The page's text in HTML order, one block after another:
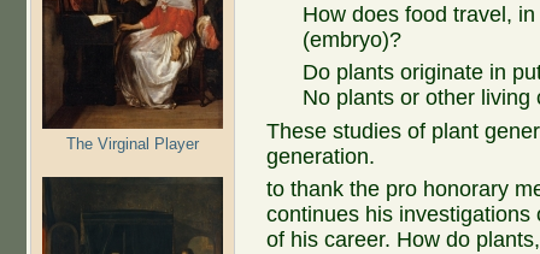
The Virginal Player
How does food travel,
(embryo)?
Do plants originate in
No plants or other
These studies of plant
generation.
to thank the pro honorary
continues his
of his career. How do